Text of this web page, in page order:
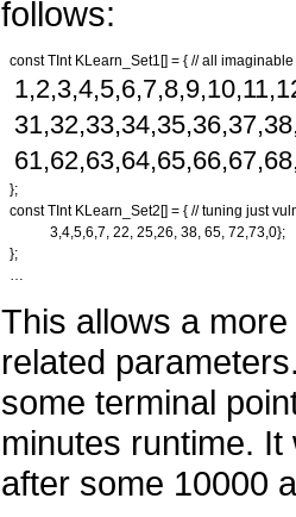
follows:
const TInt KLearn_Set1[] = { // all imaginable
};
const TInt KLearn_Set2[] = { // tuning just
3,4,5,6,7, 22, 25,26, 38, 65, 72,73,0};
};
…
This allows a
related
some terminal
minutes runtime.
after some 10000